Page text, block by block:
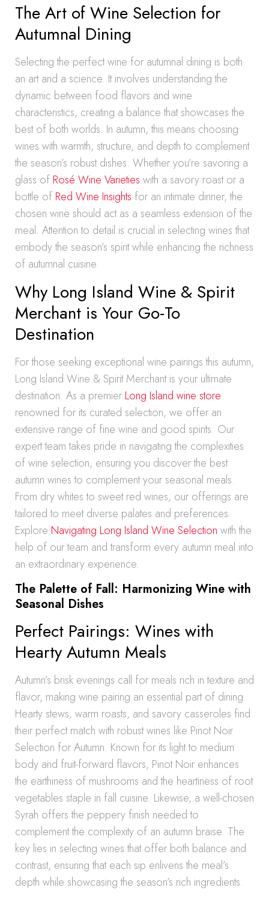
The Art of Wine Selection for
Autumnal Dining
Selecting the perfect wine for autumnal dining is both
an art and a science. It involves understanding the
dynamic between food flavors and wine
characteristics, creating a balance that showcases the
best of both worlds. In autumn, this means choosing
wines with warmth, structure, and depth to complement
the season’s robust dishes. Whether you’re savoring a
glass of Rosé Wine Varieties with a savory roast or a
bottle of Red Wine Insights for an intimate dinner, the
chosen wine should act as a seamless extension of the
meal. Attention to detail is crucial in selecting wines that
embody the season’s spirit while enhancing the richness
of autumnal cuisine.
Why Long Island Wine & Spirit
Merchant is Your Go-To
Destination
For those seeking exceptional wine pairings this autumn,
Long Island Wine & Spirit Merchant is your ultimate
destination. As a premier Long Island wine store
renowned for its curated selection, we offer an
extensive range of fine wine and good spirits. Our
expert team takes pride in navigating the complexities
of wine selection, ensuring you discover the best
autumn wines to complement your seasonal meals.
From dry whites to sweet red wines, our offerings are
tailored to meet diverse palates and preferences.
Explore Navigating Long Island Wine Selection with the
help of our team and transform every autumn meal into
an extraordinary experience.
The Palette of Fall: Harmonizing Wine with
Seasonal Dishes
Perfect Pairings: Wines with
Hearty Autumn Meals
Autumn’s brisk evenings call for meals rich in texture and
flavor, making wine pairing an essential part of dining.
Hearty stews, warm roasts, and savory casseroles find
their perfect match with robust wines like Pinot Noir
Selection for Autumn. Known for its light to medium
body and fruit-forward flavors, Pinot Noir enhances
the earthiness of mushrooms and the heartiness of root
vegetables staple in fall cuisine. Likewise, a well-chosen
Syrah offers the peppery finish needed to
complement the complexity of an autumn braise. The
key lies in selecting wines that offer both balance and
contrast, ensuring that each sip enlivens the meal’s
depth while showcasing the season’s rich ingredients.